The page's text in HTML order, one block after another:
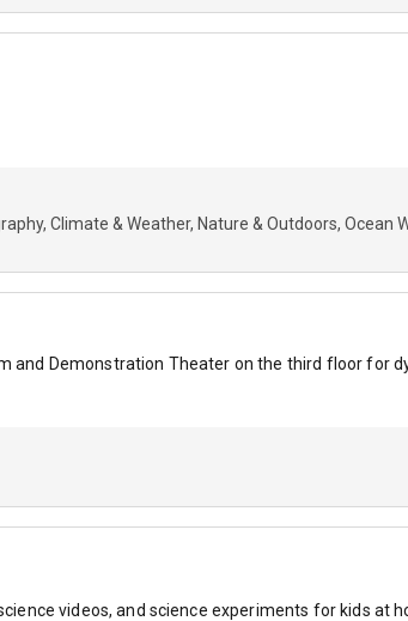
Climate & Weather Nature & Outdoors Ocean
and Demonstration Theater on the third floor for
videos, and science experiments for kids at